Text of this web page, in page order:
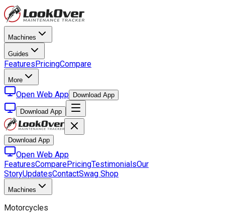
Machines
Guides
FeaturesPricingCompare
More
Open Web App Download App
Download App
Download App
Open Web App
FeaturesComparePricingTestimonialsOur
StoryUpdatesContactSwag Shop
Machines
Motorcycles